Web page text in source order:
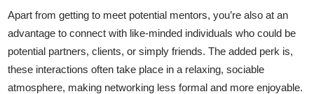
Apart from getting to meet potential mentors, you’re also at an
advantage to connect with like-minded individuals who could be
potential partners, clients, or simply friends. The added perk is,
these interactions often take place in a relaxing, sociable
atmosphere, making networking less formal and more enjoyable.